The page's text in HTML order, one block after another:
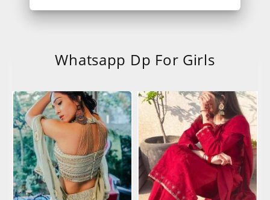
Whatsapp Dp For Girls